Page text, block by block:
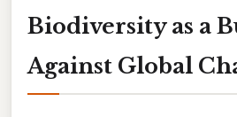
Biodiversity as a
Against Global